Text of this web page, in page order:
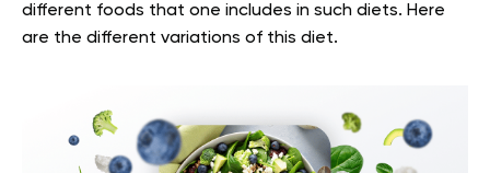
different foods that one includes in such diets. Here
are the different variations of this diet.